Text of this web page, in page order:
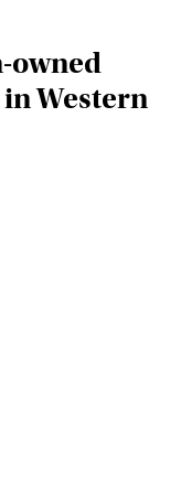
owned
Western